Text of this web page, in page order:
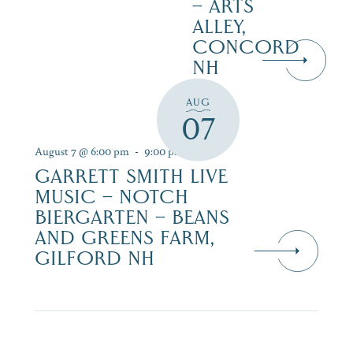
– ARTS
ALLEY,
CONCORD
NH
AUG
07
August 7 @ 6:00 pm - 9:00 pm
GARRETT SMITH LIVE
MUSIC – NOTCH
BIERGARTEN – BEANS
AND GREENS FARM,
GILFORD NH